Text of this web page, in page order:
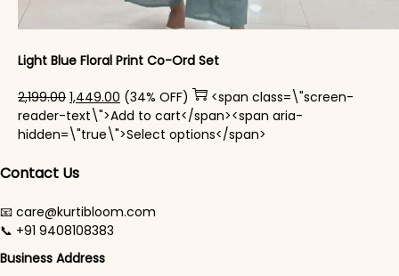
Light Blue Floral Print Co-Ord Set
2,199.00 Original price was: ₹2,199.00.
1,449.00 Current price is: ₹1,449.00.
(34% OFF)
<span class=\"screen-
reader-text\">Add to cart</span><span aria-
hidden=\"true\">Select options</span>
Contact Us
📧 care@kurtibloom.com
📞 +91 9408108383
Business Address